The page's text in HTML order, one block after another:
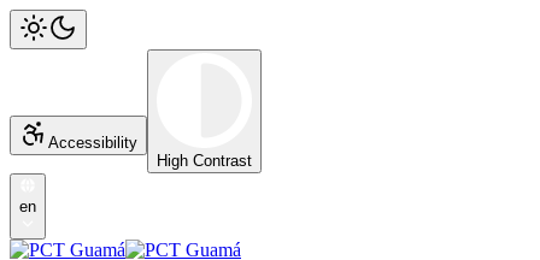
Accessibility
High Contrast
en